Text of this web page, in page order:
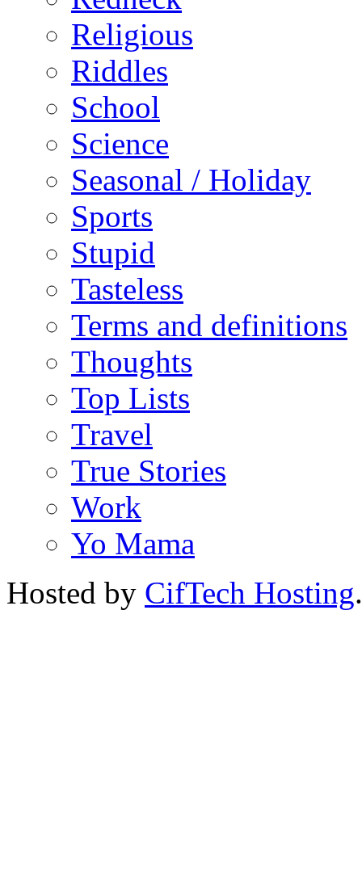
Religious
Riddles
School
Science
Seasonal / Holiday
Sports
Stupid
Tasteless
Terms and definitions
Thoughts
Top Lists
Travel
True Stories
Work
Yo Mama
Hosted by CifTech Hosting.